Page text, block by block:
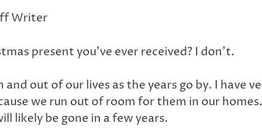
Writer
present you’ve ever received? I don’t.
out of our lives as the years go by. I have
we run out of room for them in our
likely be gone in a few years.